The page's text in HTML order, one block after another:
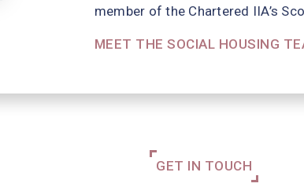
member of the Chartered IIA’s
MEET THE SOCIAL HOUSING
GET IN TOUCH